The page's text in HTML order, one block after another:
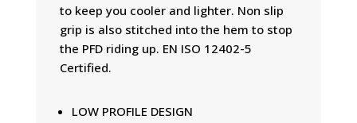
to keep you cooler and lighter. Non slip
grip is also stitched into the hem to stop
the PFD riding up. EN ISO 12402-5
Certified.
LOW PROFILE DESIGN